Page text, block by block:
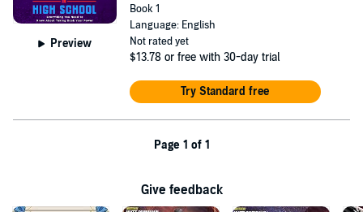
Preview
Book 1
Language: English
Not rated yet
$13.78 or free with 30-day trial
Try Standard free
Page 1 of 1
Give feedback